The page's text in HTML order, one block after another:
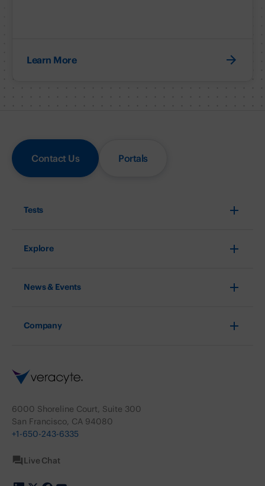
Learn More
Contact Us Portals
6000 Shoreline Court, Suite 300
San Francisco, CA 94080
+1-650-243-6335
Live Chat
Tests
Explore
News & Events
Company